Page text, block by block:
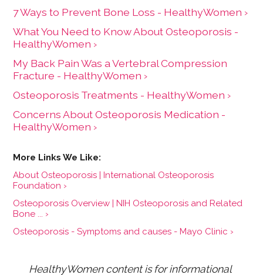
7 Ways to Prevent Bone Loss - HealthyWomen ›
What You Need to Know About Osteoporosis -
HealthyWomen ›
My Back Pain Was a Vertebral Compression
Fracture - HealthyWomen ›
Osteoporosis Treatments - HealthyWomen ›
Concerns About Osteoporosis Medication -
HealthyWomen ›
About Osteoporosis | International Osteoporosis
Foundation ›
Osteoporosis Overview | NIH Osteoporosis and Related
Bone ... ›
Osteoporosis - Symptoms and causes - Mayo Clinic ›
HealthyWomen content is for informational